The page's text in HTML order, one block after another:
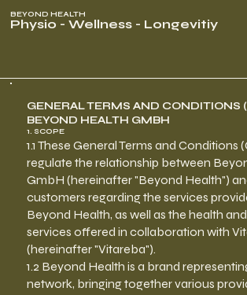
BEYOND HEALTH
Physio - Wellness - Longevitiy
GENERAL TERMS AND CONDITIONS
BEYOND HEALTH GMBH
1. SCOPE
1.1 These General Terms and Conditions
regulate the relationship between
GmbH (hereinafter "Beyond Health")
customers regarding the services
Beyond Health, as well as the health
services offered in collaboration with
(hereinafter "Vitareba").
1.2 Beyond Health is a brand
network, bringing together various